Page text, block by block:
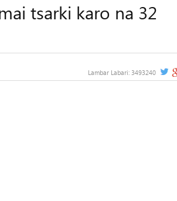
tsarki karo na 32
Lambar Labari: 3493240